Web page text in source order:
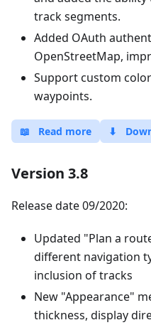
track segments.
Added OAuth
OpenStreetMap,
Support custom
waypoints.
📖 Read more ⬇
Version 3.8
Release date 09/2020:
Updated "Plan a
different navigation
inclusion of tracks
New "Appearance"
thickness, display